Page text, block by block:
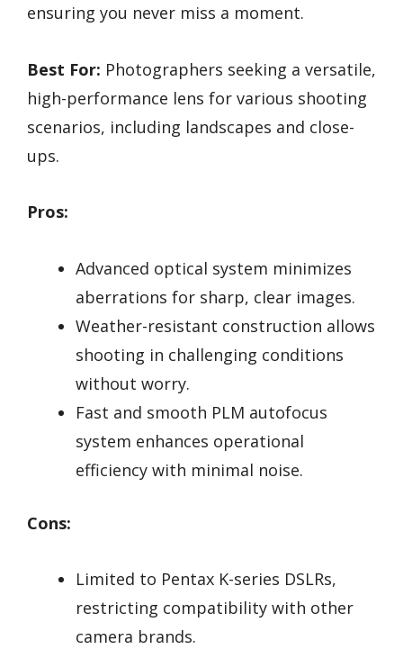
ensuring you never miss a moment.
Best For: Photographers seeking a versatile,
high-performance lens for various shooting
scenarios, including landscapes and close-
ups.
Pros:
Advanced optical system minimizes
aberrations for sharp, clear images.
Weather-resistant construction allows
shooting in challenging conditions
without worry.
Fast and smooth PLM autofocus
system enhances operational
efficiency with minimal noise.
Cons:
Limited to Pentax K-series DSLRs,
restricting compatibility with other
camera brands.